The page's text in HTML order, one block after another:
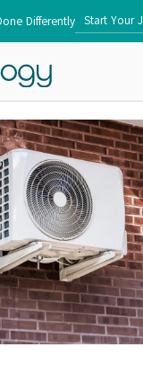
Differently Start Your